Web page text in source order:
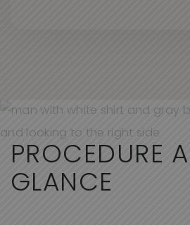
PROCEDURE
GLANCE